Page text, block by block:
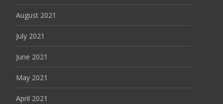
August 2021
July 2021
June 2021
May 2021
April 2021